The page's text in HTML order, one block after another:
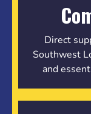
Direct
Southwest
and